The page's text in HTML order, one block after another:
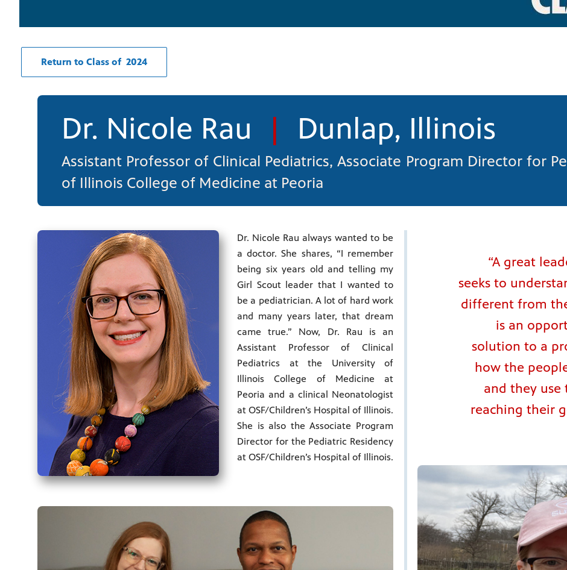
Return to Class of 2024
Dr. Nicole Rau | Dunlap, Illinois
Assistant Professor of Clinical Pediatrics, Associate Program Director for
of Illinois College of Medicine at Peoria
Dr. Nicole Rau always wanted to be
a doctor. She shares, “I remember
being six years old and telling my
Girl Scout leader that I wanted to
be a pediatrician. A lot of hard work
and many years later, that dream
came true.” Now, Dr. Rau is an
Assistant Professor of Clinical
Pediatrics at the University of
Illinois College of Medicine at
Peoria and a clinical Neonatologist
at OSF/Children’s Hospital of Illinois.
She is also the Associate Program
Director for the Pediatric Residency
at OSF/Children’s Hospital of Illinois.
“A great
seeks to
different from
is an
solution to a
how the
and they
reaching their